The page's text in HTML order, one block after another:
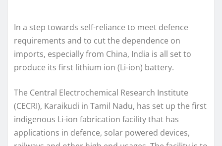
In a step towards self-reliance to meet defence
requirements and to cut the dependence on
imports, especially from China, India is all set to
produce its first lithium ion (Li-ion) battery.
The Central Electrochemical Research Institute
(CECRI), Karaikudi in Tamil Nadu, has set up the first
indigenous Li-ion fabrication facility that has
applications in defence, solar powered devices,